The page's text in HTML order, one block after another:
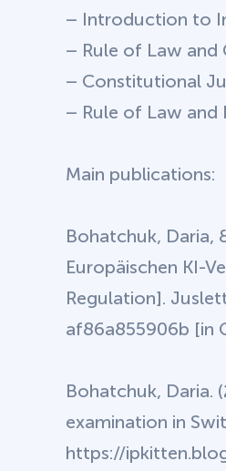
– Introduction to
– Rule of Law and
– Constitutional
– Rule of Law and
Main publications:
Bohatchuk, Daria,
Europäischen KI-
Regulation].
af86a855906b [in
Bohatchuk, Daria.
examination in
https://